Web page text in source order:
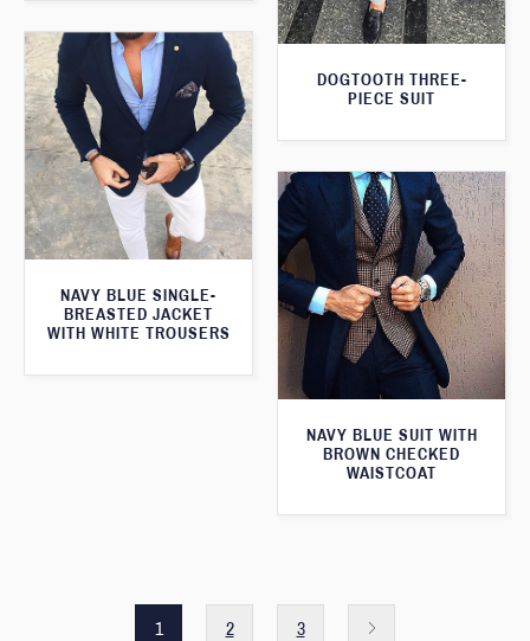
DOGTOOTH THREE-
PIECE SUIT
NAVY BLUE SINGLE-
BREASTED JACKET
WITH WHITE TROUSERS
NAVY BLUE SUIT WITH
BROWN CHECKED
WAISTCOAT
1 2 3